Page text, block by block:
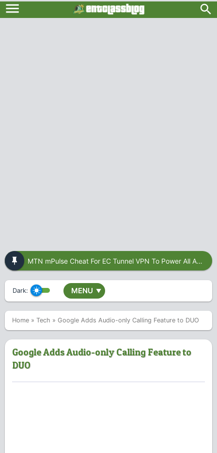
MTN mPulse Cheat For EC Tunnel VPN To Power All Apps
Dark: MENU ▼
Home » Tech » Google Adds Audio-only Calling Feature to DUO
Google Adds Audio-only Calling Feature to
DUO